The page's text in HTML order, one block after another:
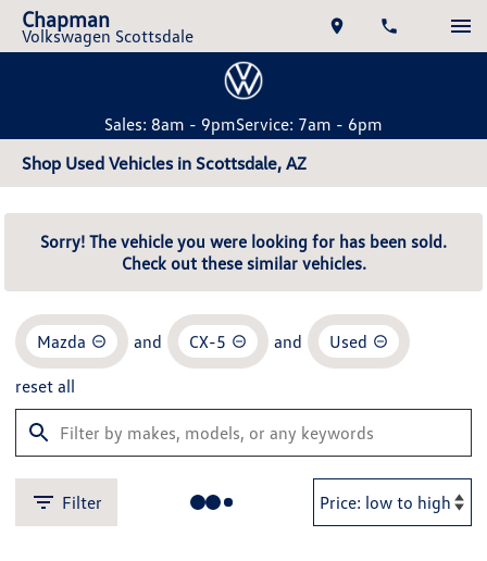
Chapman
Volkswagen Scottsdale
Sales: 8am - 9pmService: 7am - 6pm
Shop Used Vehicles in Scottsdale, AZ
Sorry! The vehicle you were looking for has been sold.
Check out these similar vehicles.
Mazda and CX-5 and Used
reset all
Filter